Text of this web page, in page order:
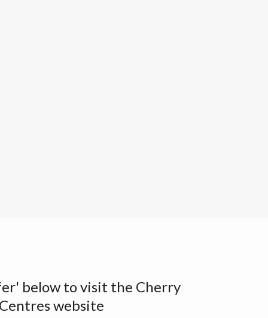
below to visit the Cherry
website